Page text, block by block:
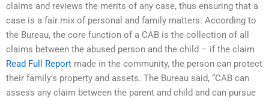
claims and reviews the merits of any case, thus ensuring that a
case is a fair mix of personal and family matters. According to
the Bureau, the core function of a CAB is the collection of all
claims between the abused person and the child – if the claim
Read Full Report made in the community, the person can protect
their family’s property and assets. The Bureau said, “CAB can
assess any claim between the parent and child and can pursue